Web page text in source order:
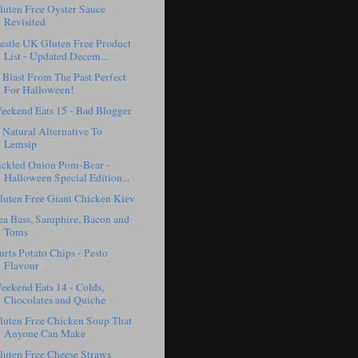
Free Oyster Sauce
Revisited
UK Gluten Free Product
List - Updated Decem...
From The Past Perfect
For Halloween!
Eats 15 - Bad Blogger
Alternative To
Lemsip
Onion Pom-Bear -
Halloween Special Edition...
Free Giant Chicken Kiev
Bass, Samphire, Bacon and
Toms
Potato Chips - Pesto
Flavour
Eats 14 - Colds,
Chocolates and Quiche
Free Chicken Soup That
Anyone Can Make
Free Cheese Straws